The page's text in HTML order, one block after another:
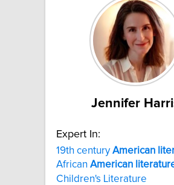
Jennifer
Expert In:
19th centuryAmerican
African American
Children's Literature